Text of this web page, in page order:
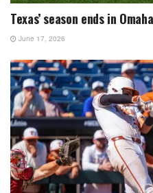
Texas’ season ends in
June 17, 2026